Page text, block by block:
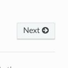
Next